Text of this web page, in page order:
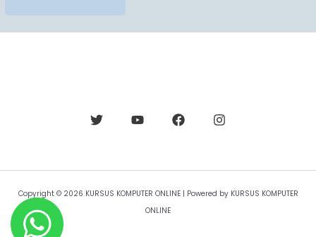
Copyright © 2026 KURSUS KOMPUTER ONLINE | Powered by KURSUS KOMPUTER
ONLINE